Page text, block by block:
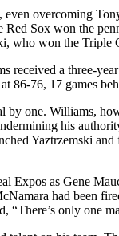
overcoming
Red Sox won the
who won the
received a three-
86-76, 17 games
one. Williams,
his
Yaztrzemski
Expos as Gene
had been
“There’s only one